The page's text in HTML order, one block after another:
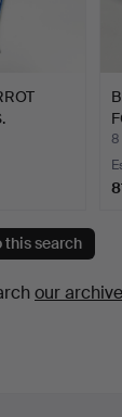
8
this search
our